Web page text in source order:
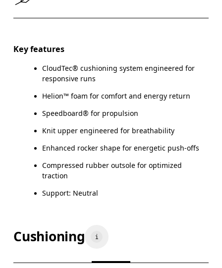
Key features
CloudTec® cushioning system engineered for
responsive runs
Helion™ foam for comfort and energy return
Speedboard® for propulsion
Knit upper engineered for breathability
Enhanced rocker shape for energetic push-offs
Compressed rubber outsole for optimized
traction
Support: Neutral
Cushioning